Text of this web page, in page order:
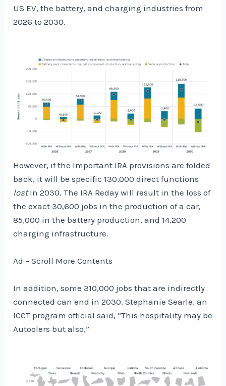
US EV, the battery, and charging industries from
2026 to 2030.
However, if the Important IRA provisions are folded
back, it will be specific 130,000 direct functions
lostIn 2030. The IRA Reday will result in the loss of
the exact 30,600 jobs in the production of a car,
85,000 in the battery production, and 14,200
charging infrastructure.
Ad – Scroll More Contents
In addition, some 310,000 jobs that are indirectly
connected can end in 2030. Stephanie Searle, an
ICCT program official said, “This hospitality may be
Autoolers but also,”